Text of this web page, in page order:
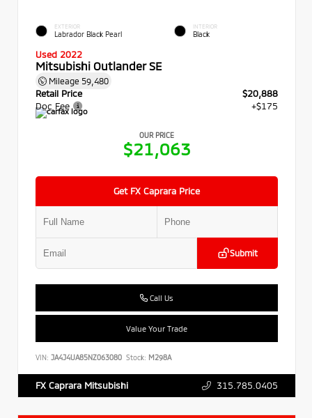
EXTERIOR
Labrador Black Pearl
INTERIOR
Black
Used 2022
Mitsubishi Outlander SE
Mileage 59,480
Retail Price
$20,888
Doc Fee
+$175
OUR PRICE
$21,063
Get FX Caprara Price
Submit
Call Us
Value Your Trade
VIN: JA4J4UA85NZ063080 Stock: M298A
FX Caprara Mitsubishi 315.785.0405